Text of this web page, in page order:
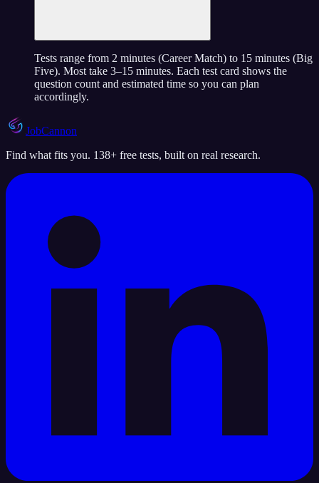
Tests range from 2 minutes (Career Match) to 15 minutes (Big
Five). Most take 3–15 minutes. Each test card shows the
question count and estimated time so you can plan
accordingly.
JobCannon
Find what fits you. 138+ free tests, built on real research.